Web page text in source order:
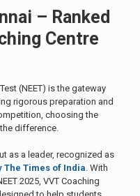
– Ranked
Centre
(NEET) is the gateway
rigorous preparation and
choosing the
difference.
as a leader, recognized as
The Times of India. With
2025, VVT Coaching